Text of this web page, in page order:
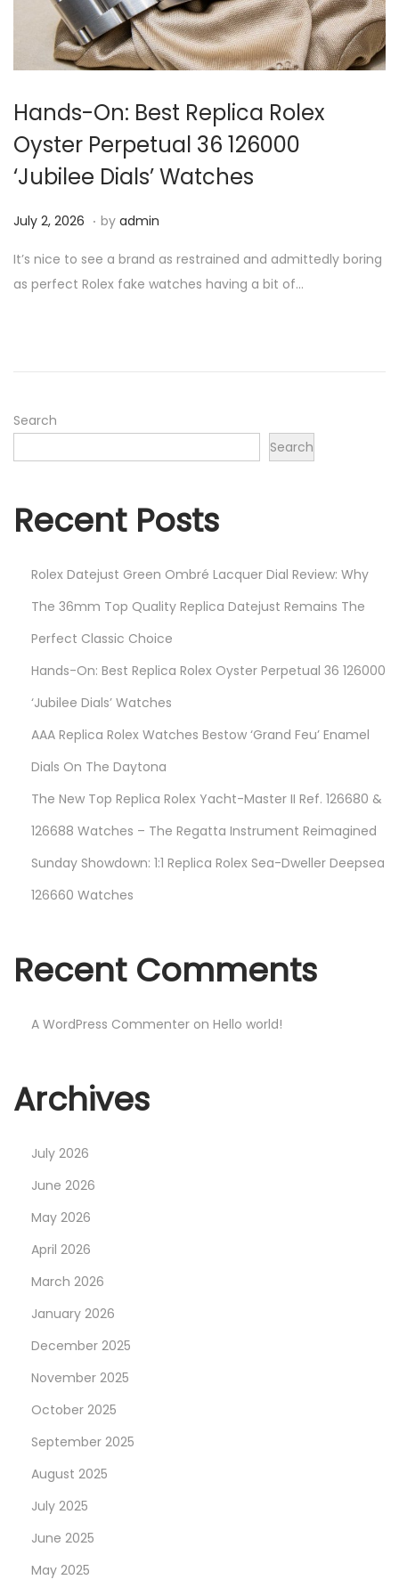
i
o
n
Hands-On: Best Replica Rolex
Oyster Perpetual 36 126000
‘Jubilee Dials’ Watches
P
s
t
July 2, 2026 J
l
y
. by admin
It’s nice to see a brand as restrained and admittedly boring
as perfect Rolex fake watches having a bit of…
Search
Search
Recent Posts
Rolex Datejust Green Ombré Lacquer Dial Review: Why
The 36mm Top Quality Replica Datejust Remains The
Perfect Classic Choice
Hands-On: Best Replica Rolex Oyster Perpetual 36 126000
‘Jubilee Dials’ Watches
AAA Replica Rolex Watches Bestow ‘Grand Feu’ Enamel
Dials On The Daytona
The New Top Replica Rolex Yacht-Master II Ref. 126680 &
126688 Watches – The Regatta Instrument Reimagined
Sunday Showdown: 1:1 Replica Rolex Sea-Dweller Deepsea
126660 Watches
Recent Comments
A WordPress Commenter on Hello world!
Archives
July 2026
June 2026
May 2026
April 2026
March 2026
January 2026
December 2025
November 2025
October 2025
September 2025
August 2025
July 2025
June 2025
May 2025